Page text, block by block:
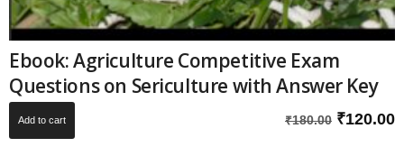
Ebook: Agriculture Competitive Exam
Questions on Sericulture with Answer Key
₹180.00 Original
₹120.00
Add to cart